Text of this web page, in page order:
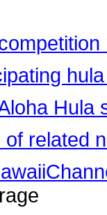
Hula
of related